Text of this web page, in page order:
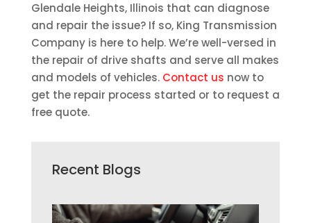
Glendale Heights, Illinois that can diagnose
and repair the issue? If so, King Transmission
Company is here to help. We’re well-versed in
the repair of drive shafts and serve all makes
and models of vehicles. Contact us now to
get the repair process started or to request a
free quote.
Recent Blogs